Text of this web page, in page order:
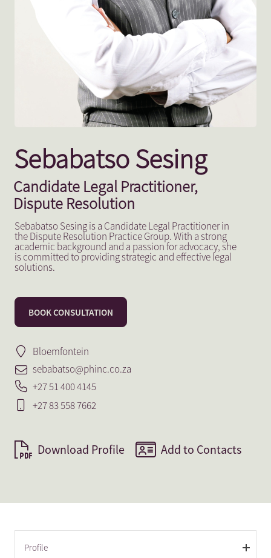
Sebabatso Sesing
Candidate Legal Practitioner,
Dispute Resolution
Sebabatso Sesing is a Candidate Legal Practitioner in
the Dispute Resolution Practice Group. With a strong
academic background and a passion for advocacy, she
is committed to providing strategic and effective legal
solutions.
BOOK CONSULTATION
Bloemfontein
sebabatso@phinc.co.za
+27 51 400 4145
+27 83 558 7662
Download Profile Add to Contacts
Profile